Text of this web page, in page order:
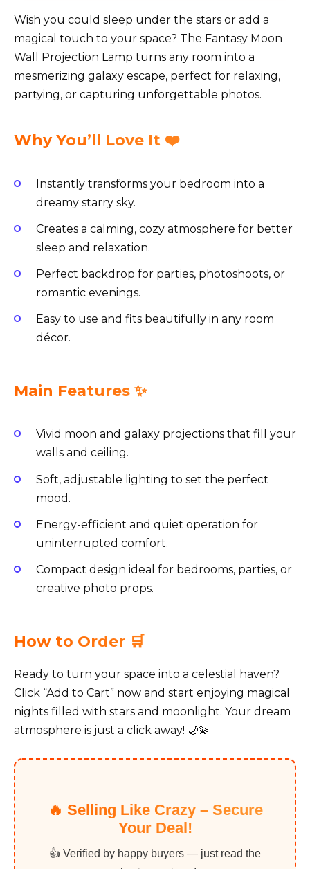
Wish you could sleep under the stars or add a
magical touch to your space? The Fantasy Moon
Wall Projection Lamp turns any room into a
mesmerizing galaxy escape, perfect for relaxing,
partying, or capturing unforgettable photos.
Why You’ll Love It ❤️
Instantly transforms your bedroom into a
dreamy starry sky.
Creates a calming, cozy atmosphere for better
sleep and relaxation.
Perfect backdrop for parties, photoshoots, or
romantic evenings.
Easy to use and fits beautifully in any room
décor.
Main Features ✨
Vivid moon and galaxy projections that fill your
walls and ceiling.
Soft, adjustable lighting to set the perfect
mood.
Energy-efficient and quiet operation for
uninterrupted comfort.
Compact design ideal for bedrooms, parties, or
creative photo props.
How to Order 🛒
Ready to turn your space into a celestial haven?
Click “Add to Cart” now and start enjoying magical
nights filled with stars and moonlight. Your dream
atmosphere is just a click away! 🌙💫
🔥 Selling Like Crazy – Secure
Your Deal!
👍 Verified by happy buyers — just read the